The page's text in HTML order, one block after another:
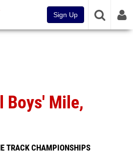
Sign Up
Boys' Mile,
TRACK CHAMPIONSHIPS